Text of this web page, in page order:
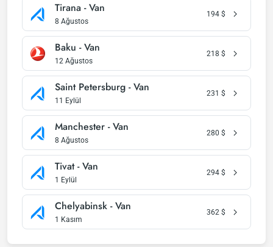
Tirana - Van
8 Ağustos
194 $
Baku - Van
12 Ağustos
218 $
Saint Petersburg - Van
11 Eylül
231 $
Manchester - Van
8 Ağustos
280 $
Tivat - Van
1 Eylül
294 $
Chelyabinsk - Van
1 Kasım
362 $